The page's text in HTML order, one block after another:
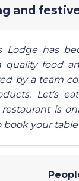
and
Lodge has
quality food
by a team
Let's
restaurant is
your table